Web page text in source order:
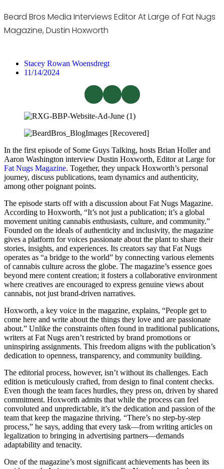
Beard Bros Media Interviews Editor At Large of Fat Nugs
Magazine, Dustin Hoxworth
Stacey Rowan Woensdregt
11/14/2024
In the first episode of Some Guys Talking, hosts Brian Holler and
Aaron Washington interview Dustin Hoxworth, Editor at Large for
Fat Nugs Magazine. Together, they unpack Hoxworth’s personal
journey, discuss publications, team dynamics and authenticity,
among other poignant points.
The episode starts off with a discussion about Fat Nugs Magazine.
According to Hoxworth, “It’s not just a publication; it’s a global
movement uniting cannabis enthusiasts, culture, and community.”
Founded on the ideals of authenticity and inclusivity, the magazine
gives a platform for voices passionate about the plant to share their
stories, insights, and experiences. Its creators say that Fat Nugs
operates as “a bridge to the world” by connecting various elements
of cannabis culture across the globe. The magazine’s essence goes
beyond mere content creation; it fosters a collaborative environment
where creatives are encouraged to express genuine views about
cannabis, not just brand-driven narratives.
Hoxworth, a key voice in the magazine, explains, “People get to
come here and write about the things they love and are passionate
about.” Unlike the constraints often found in traditional publications,
writers at Fat Nugs aren’t restricted by brand promotions or
uninspiring assignments. This freedom aligns with the publication’s
dedication to openness, transparency, and community building.
The editorial process, however, isn’t without its challenges. Each
edition is meticulously crafted, from design to final content checks.
Even though the team faces hurdles, they press on, driven by shared
commitment. Hoxworth admits that while the process can feel
convoluted and unpredictable, it’s the dedication and passion of the
team that keep the magazine thriving. “There’s no step-by-step
process,” he says, adding that every task—from writing articles on
legalization to bringing in advertising partners—demands
adaptability and tenacity.
One of the magazine’s most significant achievements has been its